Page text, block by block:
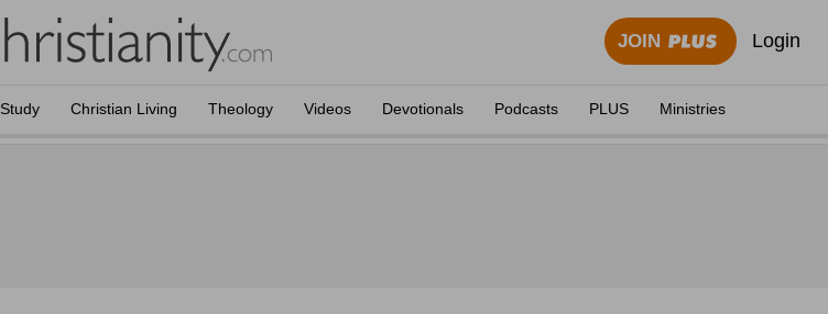
JOIN Login
Christian Living Theology Videos Devotionals Podcasts PLUS Ministries